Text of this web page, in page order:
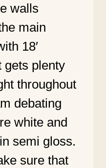
walls
main
18′
gets plenty
throughout
debating
white and
semi gloss.
sure that